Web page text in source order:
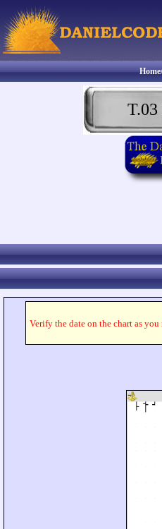
T.03
Verify the date on the chart as